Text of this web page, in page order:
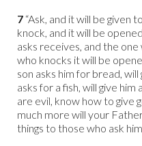
7 “Ask, and it will be given
knock, and it will be
asks receives, and the
who knocks it will be
son asks him for bread, will
asks for a fish, will give him
are evil, know how to give
much more will your
things to those who ask